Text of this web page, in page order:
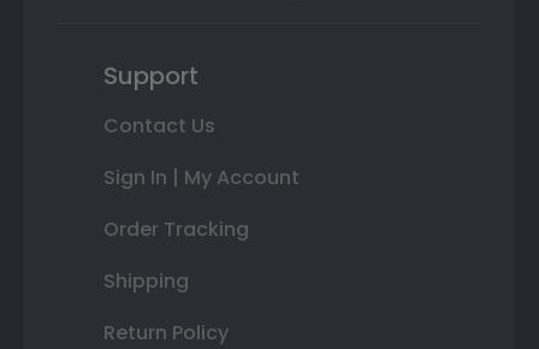
Support
Contact Us
Sign In | My Account
Order Tracking
Shipping
Return Policy